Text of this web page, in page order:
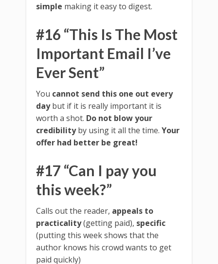
simple making it easy to digest.
#16 “This Is The Most
Important Email I’ve
Ever Sent”
You cannot send this one out every
daybut if it is really important it is
worth a shot. Do not blow your
credibilityby using it all the time. Your
offer had better be great!
#17 “Can I pay you
this week?”
Calls out the reader, appeals to
practicality(getting paid), specific
(putting this week shows that the
author knows his crowd wants to get
paid quickly)